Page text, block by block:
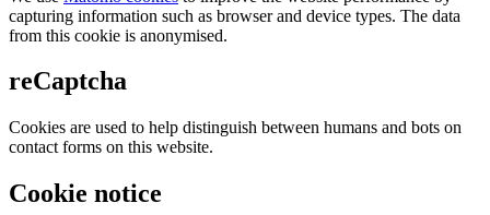
capturing information such as browser and device types. The data
from this cookie is anonymised.
reCaptcha
Cookies are used to help distinguish between humans and bots on
contact forms on this website.
Cookie notice